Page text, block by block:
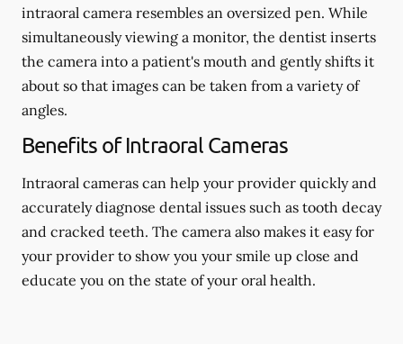
intraoral camera resembles an oversized pen. While
simultaneously viewing a monitor, the dentist inserts
the camera into a patient's mouth and gently shifts it
about so that images can be taken from a variety of
angles.
Benefits of Intraoral Cameras
Intraoral cameras can help your provider quickly and
accurately diagnose dental issues such as tooth decay
and cracked teeth. The camera also makes it easy for
your provider to show you your smile up close and
educate you on the state of your oral health.